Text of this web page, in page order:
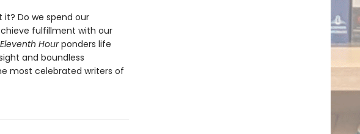
Do we spend our
fulfillment with our
Hourponders life
and boundless
most celebrated writers of